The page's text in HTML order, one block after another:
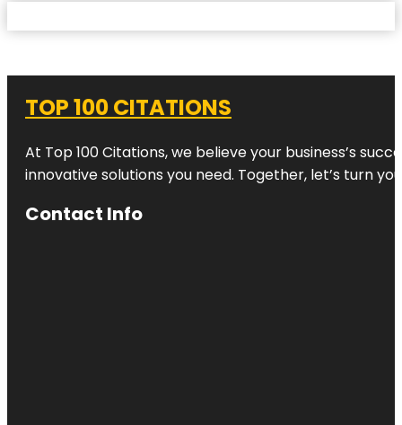
TOP 100 CITATIONS
At Top 100 Citations, we believe your business’s
innovative solutions you need. Together, let’s turn
Contact Info